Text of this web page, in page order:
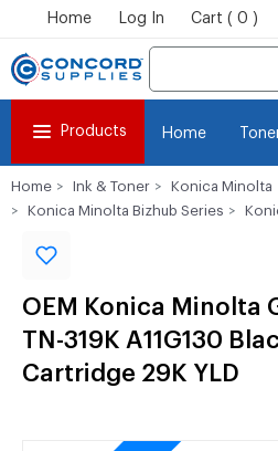
Home Log In Cart ( 0 )
Products Home
Home Ink & Toner
Konica Minolta
Konica Minolta Bizhub Series
OEM Konica Minolta
TN-319K A11G130
Cartridge 29K YLD